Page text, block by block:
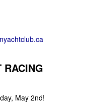
RACING
May 2nd!